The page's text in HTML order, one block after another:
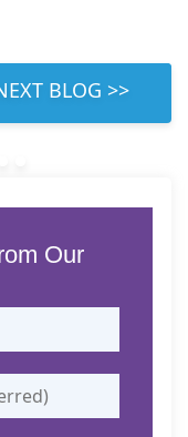
RIGHT
Our